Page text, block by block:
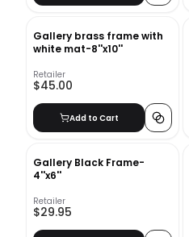
Gallery brass frame with
white mat-8''x10''
Retailer
$45.00
Add to Cart
Gallery Black Frame-
4''x6''
Retailer
$29.95